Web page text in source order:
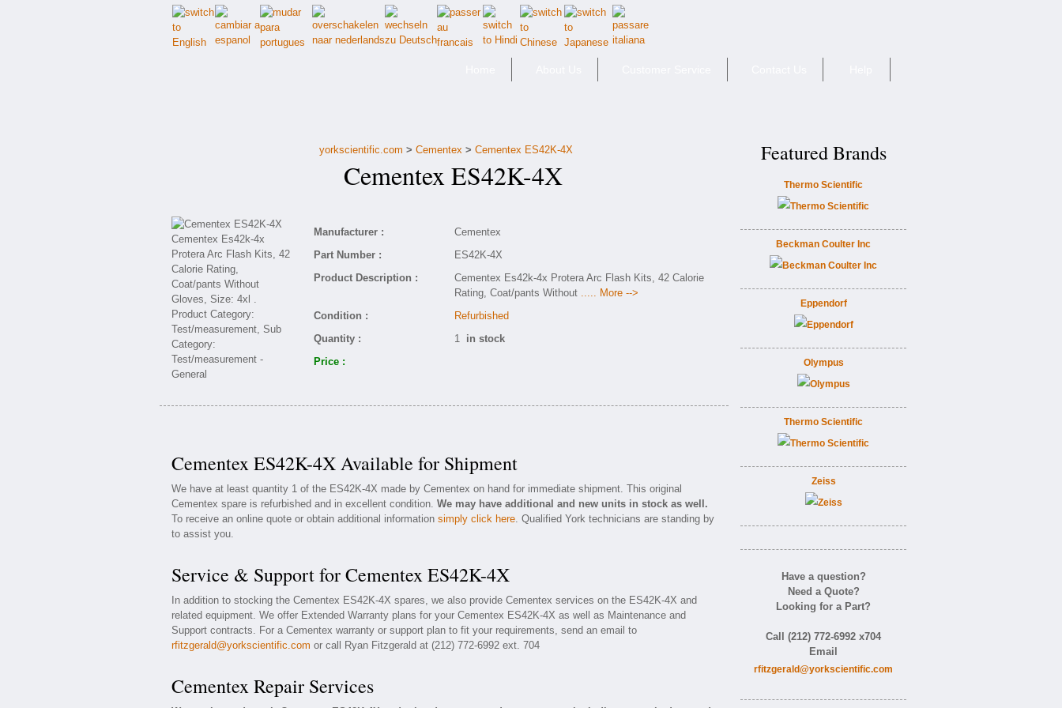
yorkscientific.com > Cementex > Cementex ES42K-4X
Cementex ES42K-4X
Manufacturer :
Cementex
Part Number :
ES42K-4X
Product Description :
Cementex Es42k-4x Protera Arc Flash Kits, 42 Calorie
Rating, Coat/pants Without ..... More -->
Condition :
Refurbished
Quantity :
1 in stock
Price :
Cementex ES42K-4X Available for Shipment
We have at least quantity 1 of the ES42K-4X made by Cementex on hand for immediate shipment. This original
Cementex spare is refurbished and in excellent condition. We may have additional and new units in stock as well.
To receive an online quote or obtain additional information simply click here. Qualified York technicians are standing by
to assist you.
Service & Support for Cementex ES42K-4X
In addition to stocking the Cementex ES42K-4X spares, we also provide Cementex services on the ES42K-4X and
related equipment. We offer Extended Warranty plans for your Cementex ES42K-4X as well as Maintenance and
Support contracts. For a Cementex warranty or support plan to fit your requirements, send an email to
rfitzgerald@yorkscientific.com or call Ryan Fitzgerald at (212) 772-6992 ext. 704
Cementex Repair Services
Featured Brands
Thermo Scientific
Beckman Coulter Inc
Eppendorf
Olympus
Thermo Scientific
Zeiss
Have a question?
Need a Quote?
Looking for a Part?
Call (212) 772-6992 x704
Email
rfitzgerald@yorkscientific.com